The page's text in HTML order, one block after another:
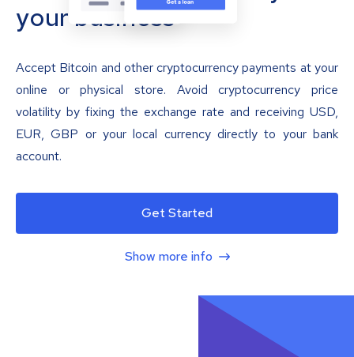
your business
Accept Bitcoin and other cryptocurrency payments at your
online or physical store. Avoid cryptocurrency price
volatility by fixing the exchange rate and receiving USD,
EUR, GBP or your local currency directly to your bank
account.
Get Started
Show more info